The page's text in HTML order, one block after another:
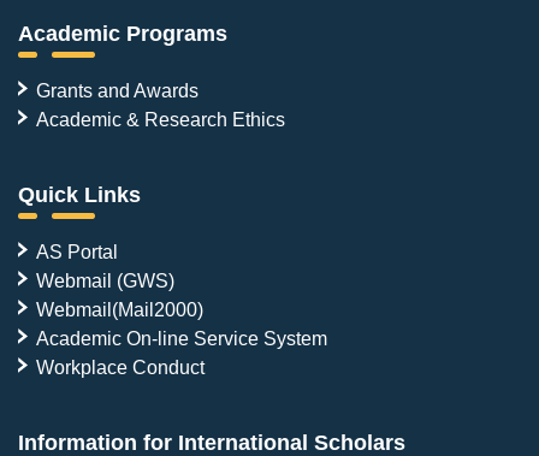
Academic Programs
Grants and Awards
Academic & Research Ethics
Quick Links
AS Portal
Webmail (GWS)
Webmail(Mail2000)
Academic On-line Service System
Workplace Conduct
Information for International Scholars